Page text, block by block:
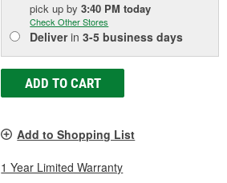
pick upby3:40 PM today
Check Other Stores
Deliverin3-5 business days
ADD TO CART
Add to Shopping List
1 Year Limited Warranty